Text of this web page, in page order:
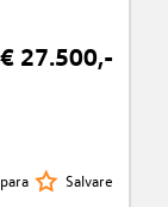
€ 27.500,-
Salvare